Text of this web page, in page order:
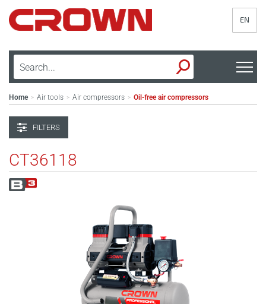
EN
Home > Air tools > Air compressors > Oil-free air compressors
FILTERS
CT36118